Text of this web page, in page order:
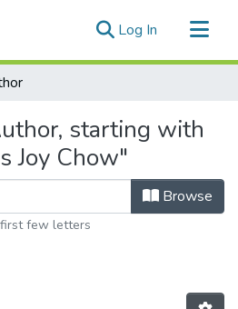
Log In (current)
starting with
Joy Chow"
Browse
few letters